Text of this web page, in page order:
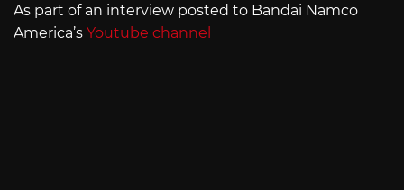
As part of an interview posted to Bandai Namco
America’s Youtube channel